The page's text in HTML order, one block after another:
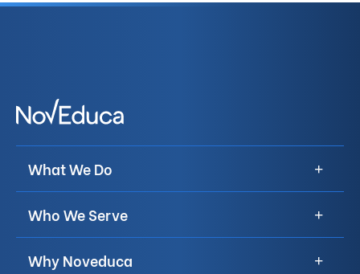
What We Do
Who We Serve
Why Noveduca